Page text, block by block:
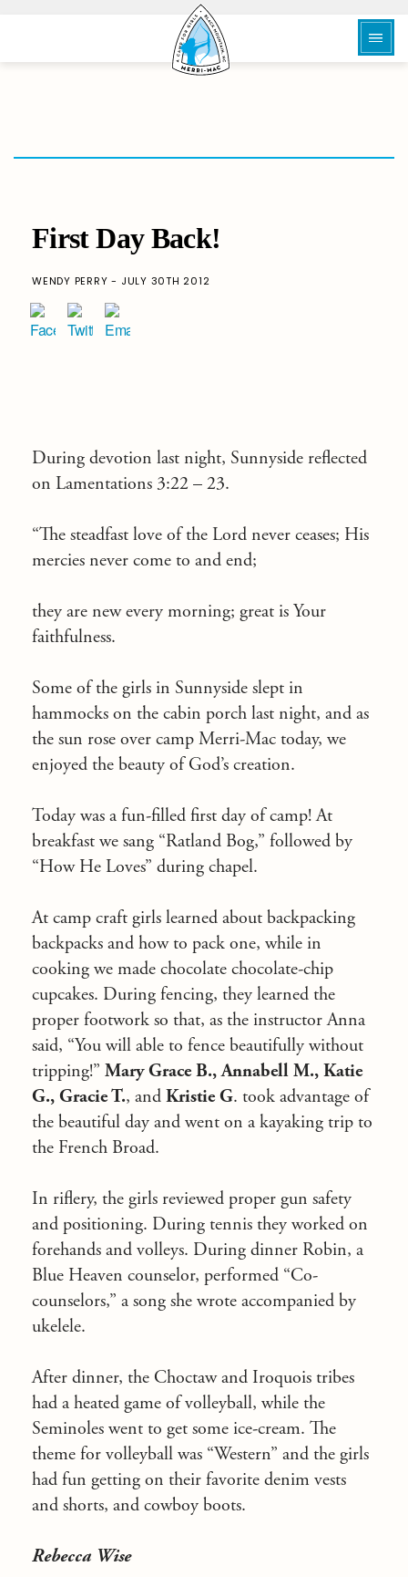
First Day Back!
WENDY PERRY - JULY 30TH 2012
During devotion last night, Sunnyside reflected
on Lamentations 3:22 – 23.
“The steadfast love of the Lord never ceases; His
mercies never come to and end;
they are new every morning; great is Your
faithfulness.
Some of the girls in Sunnyside slept in
hammocks on the cabin porch last night, and as
the sun rose over camp Merri-Mac today, we
enjoyed the beauty of God’s creation.
Today was a fun-filled first day of camp! At
breakfast we sang “Ratland Bog,” followed by
“How He Loves” during chapel.
At camp craft girls learned about backpacking
backpacks and how to pack one, while in
cooking we made chocolate chocolate-chip
cupcakes. During fencing, they learned the
proper footwork so that, as the instructor Anna
said, “You will able to fence beautifully without
tripping!” Mary Grace B., Annabell M., Katie
G., Gracie T., and Kristie G. took advantage of
the beautiful day and went on a kayaking trip to
the French Broad.
In riflery, the girls reviewed proper gun safety
and positioning. During tennis they worked on
forehands and volleys. During dinner Robin, a
Blue Heaven counselor, performed “Co-
counselors,” a song she wrote accompanied by
ukelele.
After dinner, the Choctaw and Iroquois tribes
had a heated game of volleyball, while the
Seminoles went to get some ice-cream. The
theme for volleyball was “Western” and the girls
had fun getting on their favorite denim vests
and shorts, and cowboy boots.
Rebecca Wise